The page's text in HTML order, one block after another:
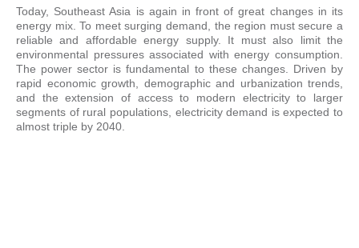
Today, Southeast Asia is again in front of great changes in its
energy mix. To meet surging demand, the region must secure a
reliable and affordable energy supply. It must also limit the
environmental pressures associated with energy consumption.
The power sector is fundamental to these changes. Driven by
rapid economic growth, demographic and urbanization trends,
and the extension of access to modern electricity to larger
segments of rural populations, electricity demand is expected to
almost triple by 2040.